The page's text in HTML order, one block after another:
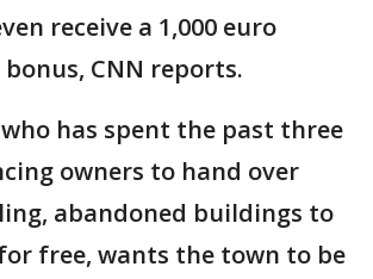
receive a 1,000 euro
bonus, CNN reports.
has spent the past three
owners to hand over
abandoned buildings to
free, wants the town to be